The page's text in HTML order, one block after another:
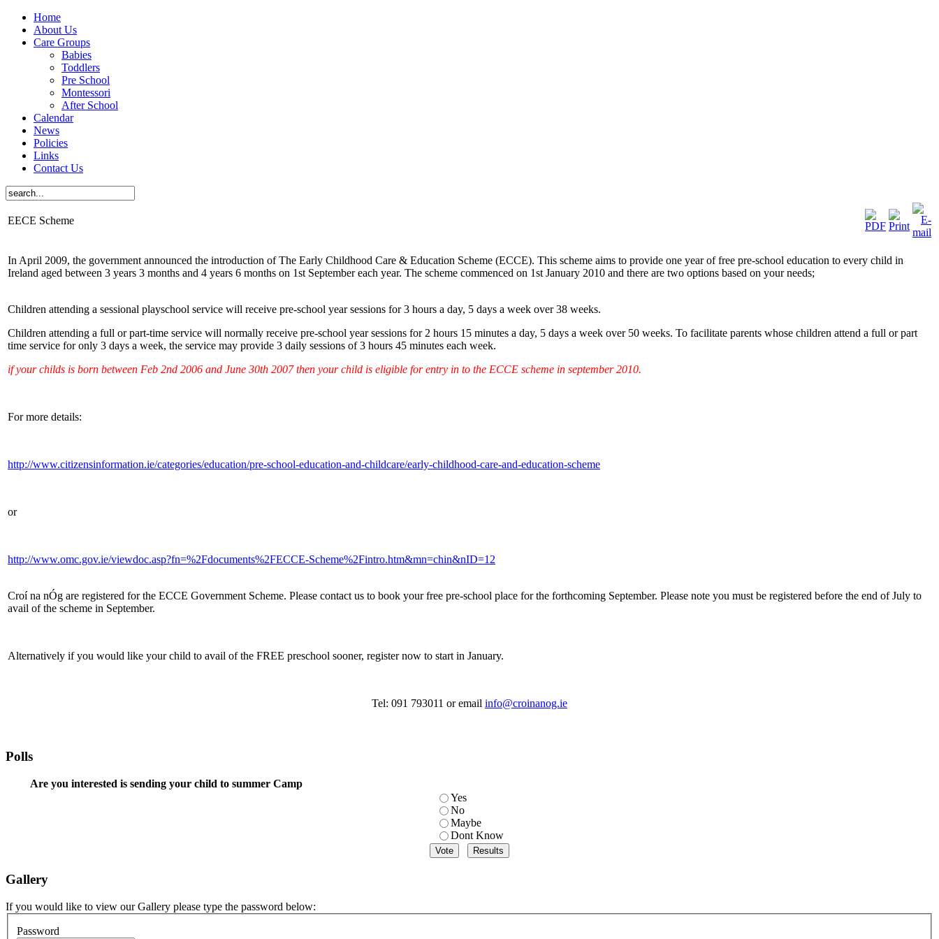
Home
About Us
Care Groups
Babies
Toddlers
Pre School
Montessori
After School
Calendar
News
Policies
Links
Contact Us
EECE Scheme
In April 2009, the government announced the introduction of The Early Childhood Care & Education Scheme (ECCE). This scheme aims to provide one year of free pre-school education to every child in
Ireland aged between 3 years 3 months and 4 years 6 months on 1st September each year. The scheme commenced on 1st January 2010 and there are two options based on your needs;
Children attending a sessional playschool service will receive pre-school year sessions for 3 hours a day, 5 days a week over 38 weeks.
Children attending a full or part-time service will normally receive pre-school year sessions for 2 hours 15 minutes a day, 5 days a week over 50 weeks. To facilitate parents whose children attend a full or part
time service for only 3 days a week, the service may provide 3 daily sessions of 3 hours 45 minutes each week.
if your childs is born between Feb 2nd 2006 and June 30th 2007 then your child is eligible for entry in to the ECCE scheme in september 2010.
For more details:
http://www.citizensinformation.ie/categories/education/pre-school-education-and-childcare/early-childhood-care-and-education-scheme
or
http://www.omc.gov.ie/viewdoc.asp?fn=%2Fdocuments%2FECCE-Scheme%2Fintro.htm&mn=chin&nID=12
Croí na nÓg are registered for the ECCE Government Scheme. Please contact us to book your free pre-school place for the forthcoming September. Please note you must be registered before the end of July to
avail of the scheme in September.
Alternatively if you would like your child to avail of the FREE preschool sooner, register now to start in January.
Tel: 091 793011 or email info@croinanog.ie
Polls
Are you interested is sending your child to summer Camp
Yes
No
Maybe
Dont Know
Gallery
If you would like to view our Gallery please type the password below:
Password